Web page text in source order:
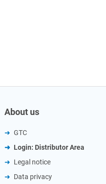
About us
GTC
Login: Distributor Area
Legal notice
Data privacy